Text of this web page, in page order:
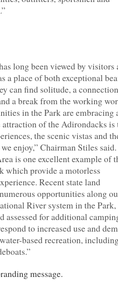
long been viewed by visitors
a place of both exceptional
can find solitude, a connection
a break from the working
in the Park are embracing
of the Adirondacks is
the scenic vistas and
enjoy,” Chairman Stiles said.
is one excellent example of
which provide a motorless
Recent state land
opportunities along
River system in the Park,
assessed for additional
to increased use and
based recreation,
message.